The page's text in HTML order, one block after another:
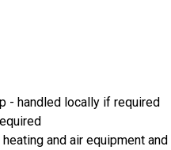
- handled locally if required
and air equipment